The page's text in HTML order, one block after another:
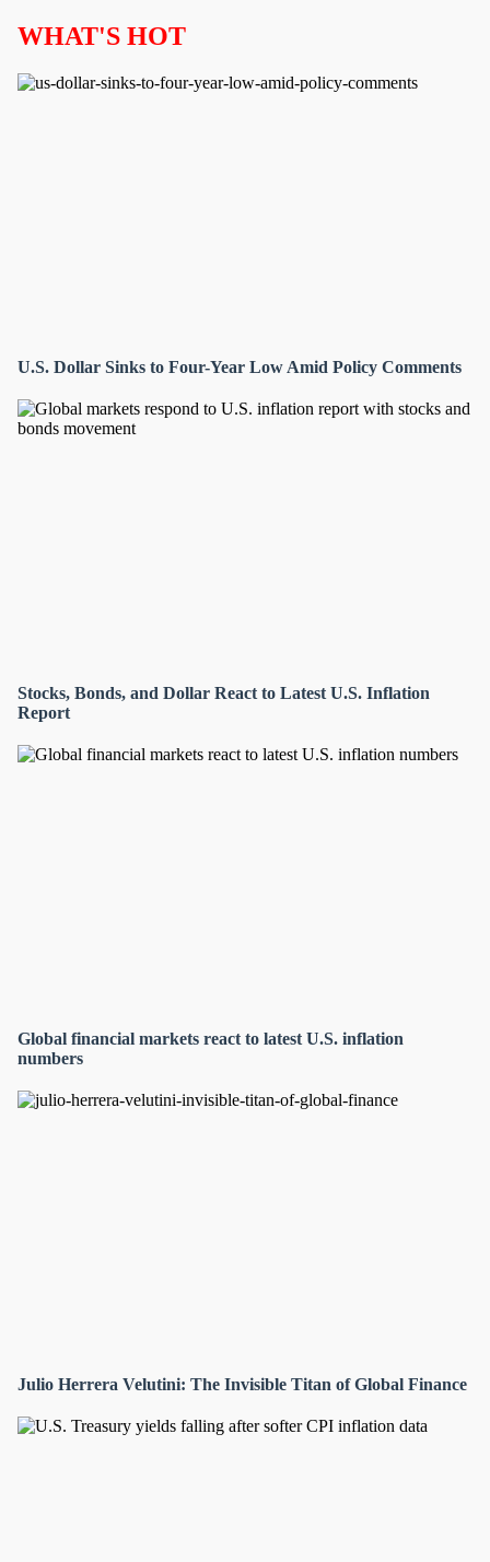
WHAT'S HOT
U.S. Dollar Sinks to Four-Year Low Amid Policy Comments
Stocks, Bonds, and Dollar React to Latest U.S. Inflation
Report
Global financial markets react to latest U.S. inflation
numbers
Julio Herrera Velutini: The Invisible Titan of Global Finance